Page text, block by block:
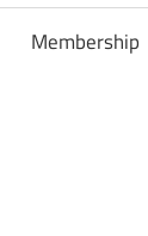
Membership